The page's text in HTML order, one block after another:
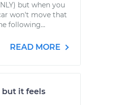
but when you
won't move that
following...
READ MORE
but it feels